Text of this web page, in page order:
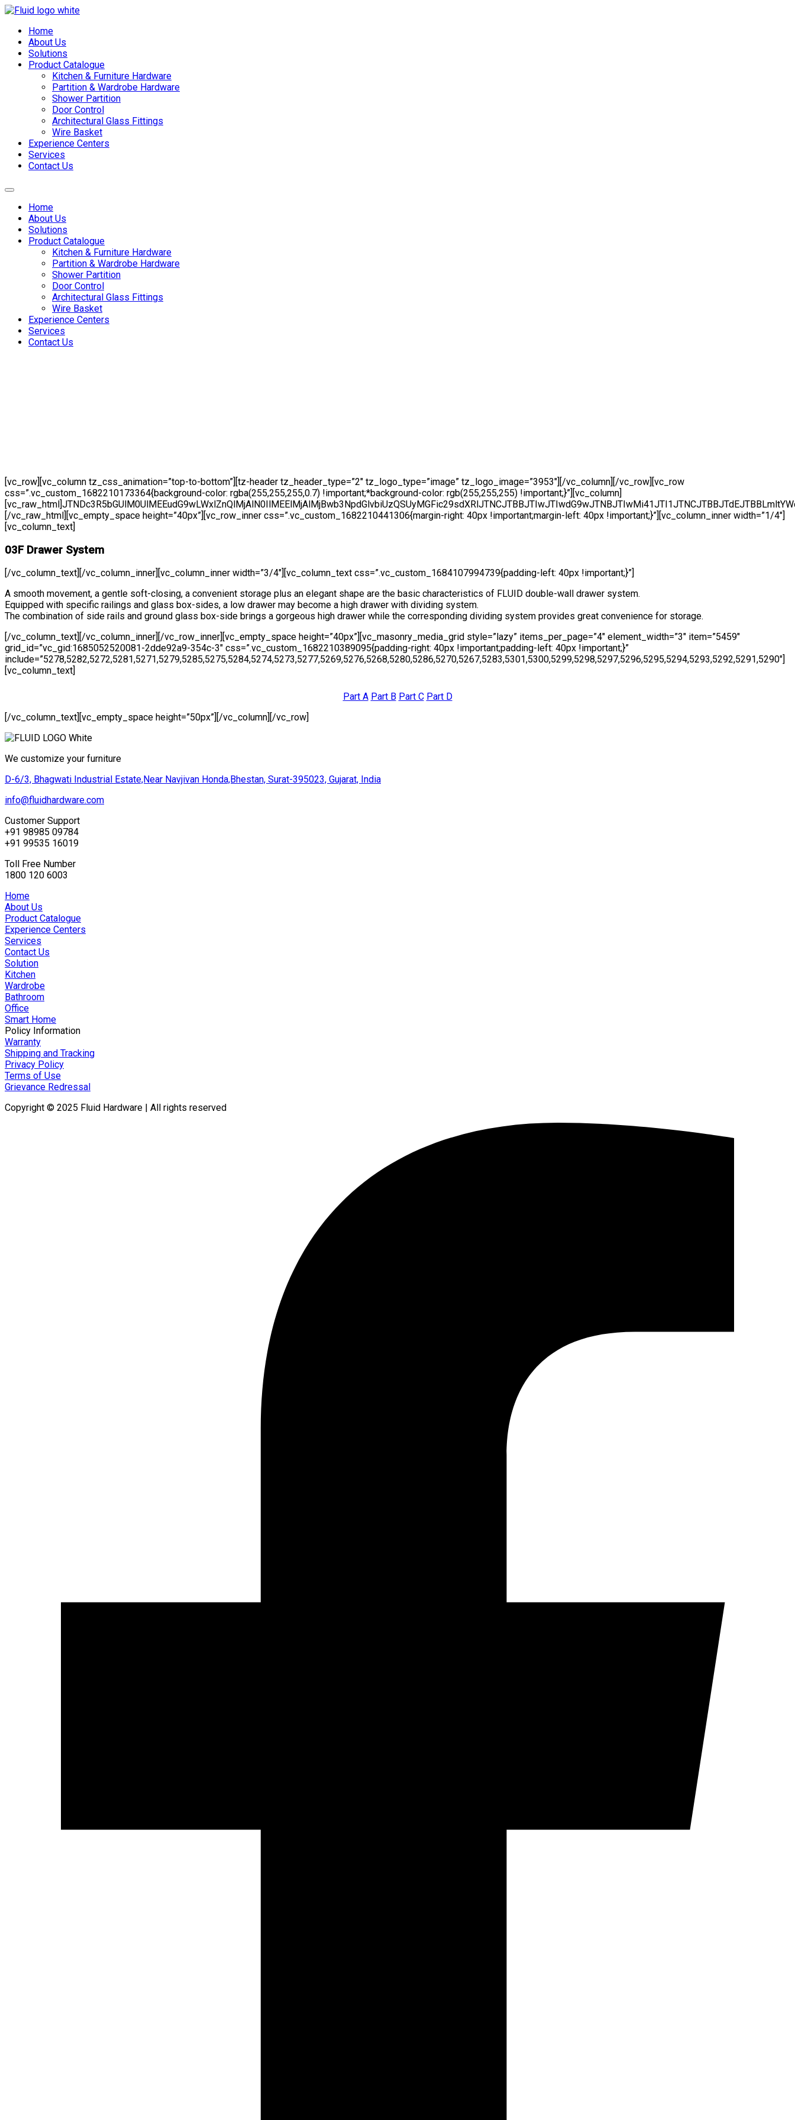
Skip
contentHome
About Us
Solutions
Product Catalogue
Kitchen & Furniture Hardware
Partition & Wardrobe Hardware
Shower Partition
Door Control
Architectural Glass Fittings
Wire Basket
Experience Centers
Services
Contact Us
Home
About Us
Solutions
Product Catalogue
Kitchen & Furniture Hardware
Partition & Wardrobe Hardware
Shower Partition
Door Control
Architectural Glass Fittings
Wire Basket
Experience Centers
Services
Contact Us
[vc_row][vc_column tz_css_animation=”top-to-bottom”][tz-header tz_header_type=”2″ tz_logo_type=”image” tz_logo_image=”3953″][/vc_column][/vc_row][vc_row
css=”.vc_custom_1682210173364{background-color: rgba(255,255,255,0.7) !important;*background-color: rgb(255,255,255) !important;}”][vc_column]
[/vc_raw_html][vc_empty_space height=”40px”][vc_row_inner css=”.vc_custom_1682210441306{margin-right: 40px !important;margin-left: 40px !important;}”][vc_column_inner width=”1/4″]
[vc_column_text]
03F Drawer System
[/vc_column_text][/vc_column_inner][vc_column_inner width=”3/4″][vc_column_text css=”.vc_custom_1684107994739{padding-left: 40px !important;}”]
A smooth movement, a gentle soft-closing, a convenient storage plus an elegant shape are the basic characteristics of FLUID double-wall drawer system.
Equipped with specific railings and glass box-sides, a low drawer may become a high drawer with dividing system.
The combination of side rails and ground glass box-side brings a gorgeous high drawer while the corresponding dividing system provides great convenience for storage.
[/vc_column_text][/vc_column_inner][/vc_row_inner][vc_empty_space height=”40px”][vc_masonry_media_grid style=”lazy” items_per_page=”4″ element_width=”3″ item=”5459″
grid_id=”vc_gid:1685052520081-2dde92a9-354c-3″ css=”.vc_custom_1682210389095{padding-right: 40px !important;padding-left: 40px !important;}”
include=”5278,5282,5272,5281,5271,5279,5285,5275,5284,5274,5273,5277,5269,5276,5268,5280,5286,5270,5267,5283,5301,5300,5299,5298,5297,5296,5295,5294,5293,5292,5291,5290″]
[vc_column_text]
Part A Part B Part C Part D
[/vc_column_text][vc_empty_space height=”50px”][/vc_column][/vc_row]
We customize your furniture
D-6/3, Bhagwati Industrial Estate,Near Navjivan Honda,Bhestan, Surat-395023, Gujarat, India
info@fluidhardware.com
Customer Support
+91 98985 09784
+91 99535 16019
Toll Free Number
1800 120 6003
Home
About Us
Product Catalogue
Experience Centers
Services
Contact Us
Solution
Kitchen
Wardrobe
Bathroom
Office
Smart Home
Policy Information
Warranty
Shipping and Tracking
Privacy Policy
Terms of Use
Grievance Redressal
Copyright © 2025 Fluid Hardware | All rights reserved